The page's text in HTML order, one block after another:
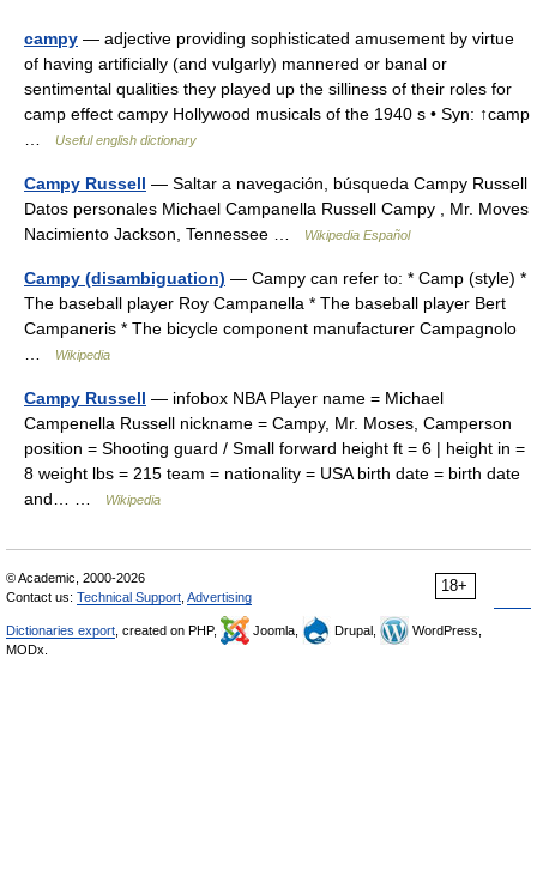
campy — adjective providing sophisticated amusement by virtue
of having artificially (and vulgarly) mannered or banal or
sentimental qualities they played up the silliness of their roles for
camp effect campy Hollywood musicals of the 1940 s • Syn: ↑camp
Useful english dictionary
Campy Russell — Saltar a navegación, búsqueda Campy Russell
Datos personales Michael Campanella Russell Campy , Mr. Moves
Nacimiento Jackson, Tennessee …
Wikipedia Español
Campy (disambiguation) — Campy can refer to: * Camp (style) *
The baseball player Roy Campanella * The baseball player Bert
Campaneris * The bicycle component manufacturer Campagnolo
Wikipedia
Campy Russell — infobox NBA Player name = Michael
Campenella Russell nickname = Campy, Mr. Moses, Camperson
position = Shooting guard / Small forward height ft = 6 | height in =
8 weight lbs = 215 team = nationality = USA birth date = birth date
and… …
Wikipedia
18+
© Academic, 2000-2026
Contact us: Technical Support Advertising
Dictionaries export , created on PHP, Joomla, Drupal,
WordPress,
MODx.